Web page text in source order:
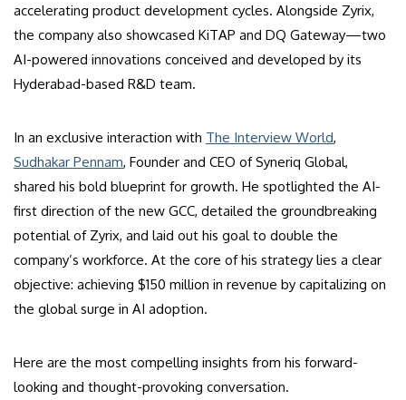
accelerating product development cycles. Alongside Zyrix,
the company also showcased KiTAP and DQ Gateway—two
AI-powered innovations conceived and developed by its
Hyderabad-based R&D team.
In an exclusive interaction with The Interview World,
Sudhakar Pennam, Founder and CEO of Syneriq Global,
shared his bold blueprint for growth. He spotlighted the AI-
first direction of the new GCC, detailed the groundbreaking
potential of Zyrix, and laid out his goal to double the
company’s workforce. At the core of his strategy lies a clear
objective: achieving $150 million in revenue by capitalizing on
the global surge in AI adoption.
Here are the most compelling insights from his forward-
looking and thought-provoking conversation.